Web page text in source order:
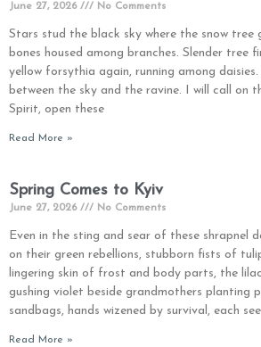
June 27, 2026 No Comments
Stars stud the black sky where the snow tree
bones housed among branches. Slender tree
yellow forsythia again, running among
between the sky and the ravine. I will call on
Spirit, open these
Read More »
Spring Comes to Kyiv
June 27, 2026 No Comments
Even in the sting and sear of these shrapnel
on their green rebellions, stubborn fists of
lingering skin of frost and body parts, the
gushing violet beside grandmothers planting
sandbags, hands wizened by survival, each
Read More »